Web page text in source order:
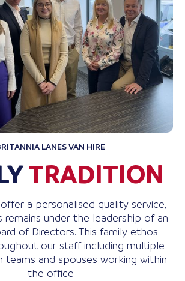
LANES VAN HIRE
TRADITION
a personalised quality service,
remains under the leadership of an
of Directors. This family ethos
our staff including multiple
teams and spouses working within
the office